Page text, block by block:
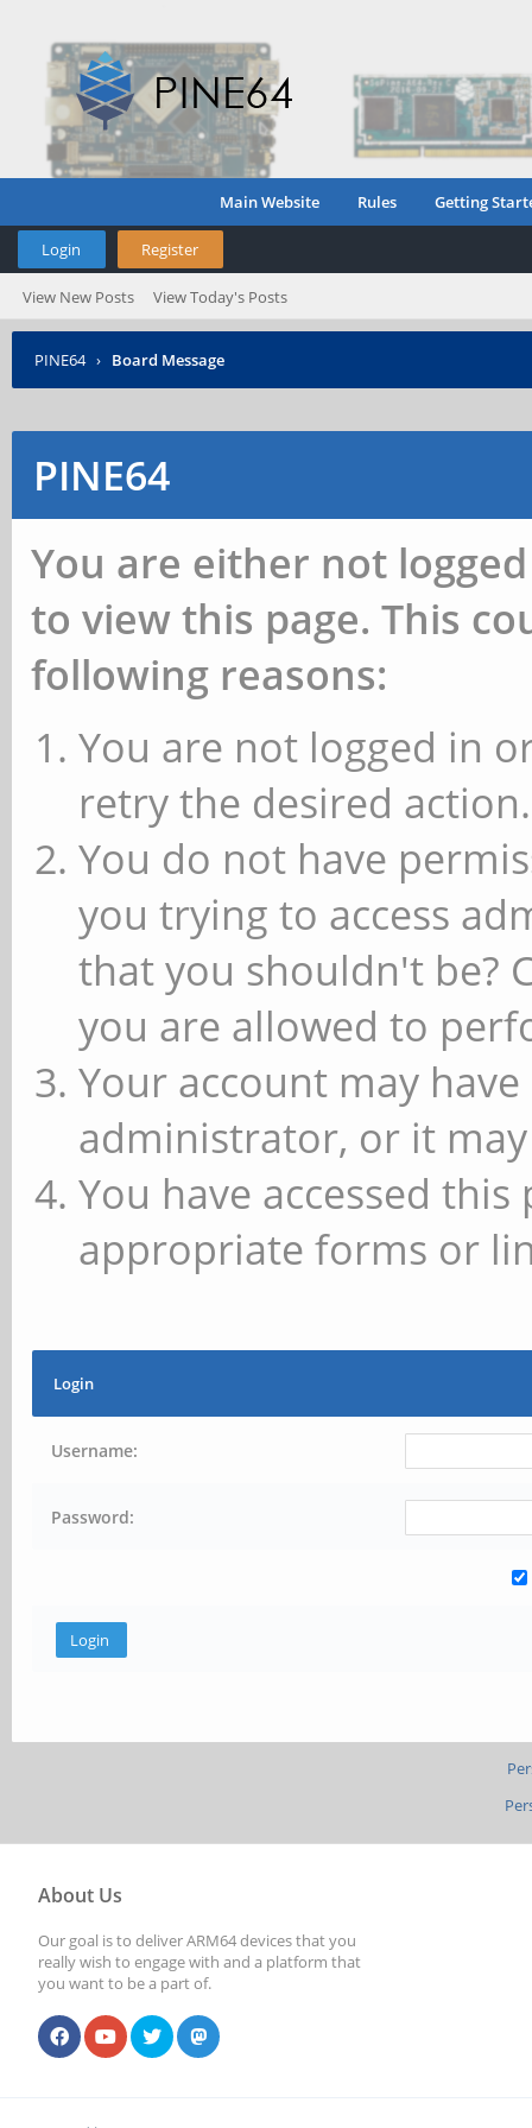
Main Website Rules Getting
Login Register
View New Posts View Today's Posts
PINE64 › Board Message
PINE64
You are either not
to view this page. This
following reasons:
You are not logged in
retry the desired action.
You do not have
you trying to access
that you shouldn't be?
you are allowed to
Your account may
administrator, or it
You have accessed
appropriate forms or
Login
Username:
Password:
About Us
Our goal is to deliver ARM64 devices that you
really wish to engage with and a platform that
you want to be a part of.